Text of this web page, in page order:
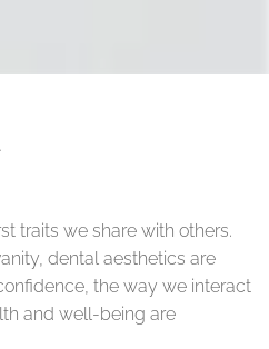
traits we share with others.
dental aesthetics are
the way we interact
and well-being are